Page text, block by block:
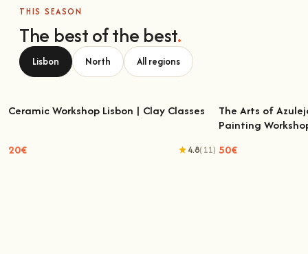
THIS SEASON
The best of the best.
Lisbon North All regions
Ceramic Workshop Lisbon | Clay Classes
20€ 4.8(11)
The Arts of
The Arts of
Painting
50€